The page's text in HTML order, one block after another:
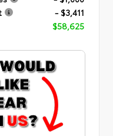
- $3,411
$58,625